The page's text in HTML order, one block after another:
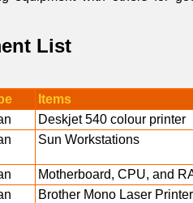
List
Items
Deskjet 540 colour printer
Sun Workstations
Motherboard, CPU, and
Brother Mono Laser